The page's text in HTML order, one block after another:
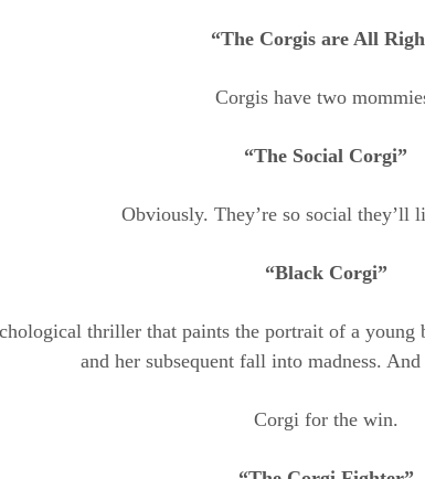
“The Corgis are All
Corgis have two
“The Social Corgi”
Obviously. They’re so social they’ll
“Black Corgi”
thriller that paints the portrait of a young
and her subsequent fall into madness.
Corgi for the win.